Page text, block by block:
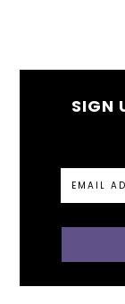
SIGN